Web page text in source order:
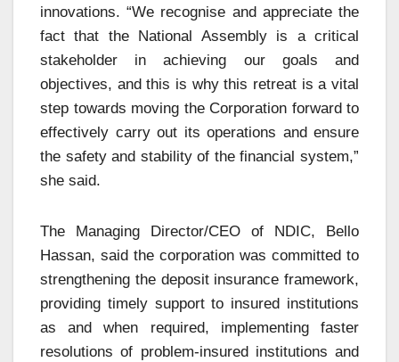
innovations. “We recognise and appreciate the
fact that the National Assembly is a critical
stakeholder in achieving our goals and
objectives, and this is why this retreat is a vital
step towards moving the Corporation forward to
effectively carry out its operations and ensure
the safety and stability of the financial system,”
she said.
The Managing Director/CEO of NDIC, Bello
Hassan, said the corporation was committed to
strengthening the deposit insurance framework,
providing timely support to insured institutions
as and when required, implementing faster
resolutions of problem-insured institutions and